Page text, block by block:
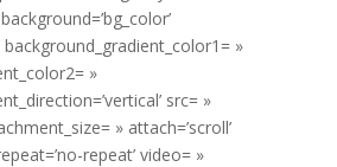
background_gradient_color1= »
»
src= »
» attach=’scroll’
repeat’ video= »